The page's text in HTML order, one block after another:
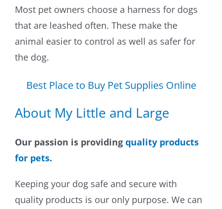
Most pet owners choose a harness for dogs
that are leashed often. These make the
animal easier to control as well as safer for
the dog.
Best Place to Buy Pet Supplies Online
About My Little and Large
Our passion is providing quality products
for pets.
Keeping your dog safe and secure with
quality products is our only purpose. We can